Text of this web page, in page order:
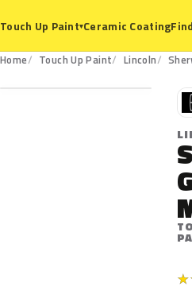
Touch Up Paint▾Ceramic Coating
Home Touch Up Paint Lincoln
22
★